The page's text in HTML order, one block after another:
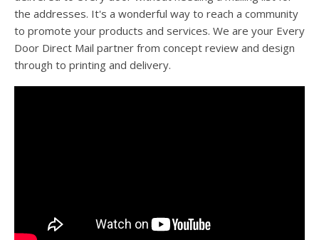
the addresses. It's a wonderful way to reach a community
to promote your products and services. We are your Every
Door Direct Mail partner from concept review and design
through to printing and delivery.